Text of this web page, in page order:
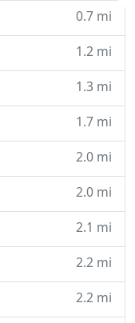
0.7 mi
1.2 mi
1.3 mi
1.7 mi
2.0 mi
2.0 mi
2.1 mi
2.2 mi
2.2 mi